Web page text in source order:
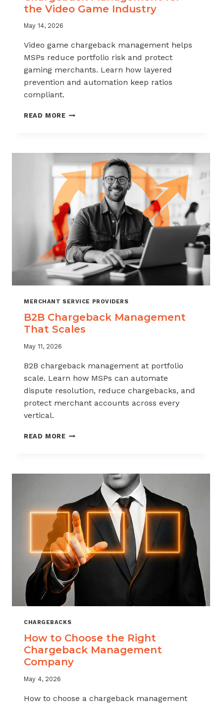
the Video Game Industry
May 14, 2026
Video game chargeback management helps
MSPs reduce portfolio risk and protect
gaming merchants. Learn how layered
prevention and automation keep ratios
compliant.
READ MORECHARGEBACK
VIDEO
INDUSTRY
MERCHANT SERVICE PROVIDERS
B2B Chargeback Management
That Scales
May 11, 2026
B2B chargeback management at portfolio
scale. Learn how MSPs can automate
dispute resolution, reduce chargebacks, and
protect merchant accounts across every
vertical.
READ MOREB2B
SCALES
CHARGEBACKS
How to Choose the Right
Chargeback Management
Company
May 4, 2026
How to choose a chargeback management